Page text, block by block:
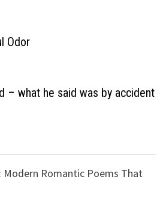
Odor
– what he said was by accident
Modern Romantic Poems That